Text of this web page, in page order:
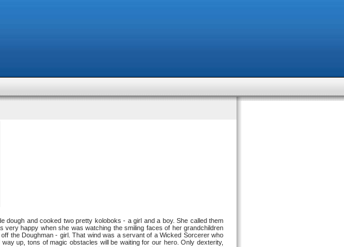
dough and cooked two pretty koloboks - a girl and a boy. She called them
happy when she was watching the smiling faces of her grandchildren
the Doughman - girl. That wind was a servant of a Wicked Sorcerer who
up, tons of magic obstacles will be waiting for our hero. Only dexterity,